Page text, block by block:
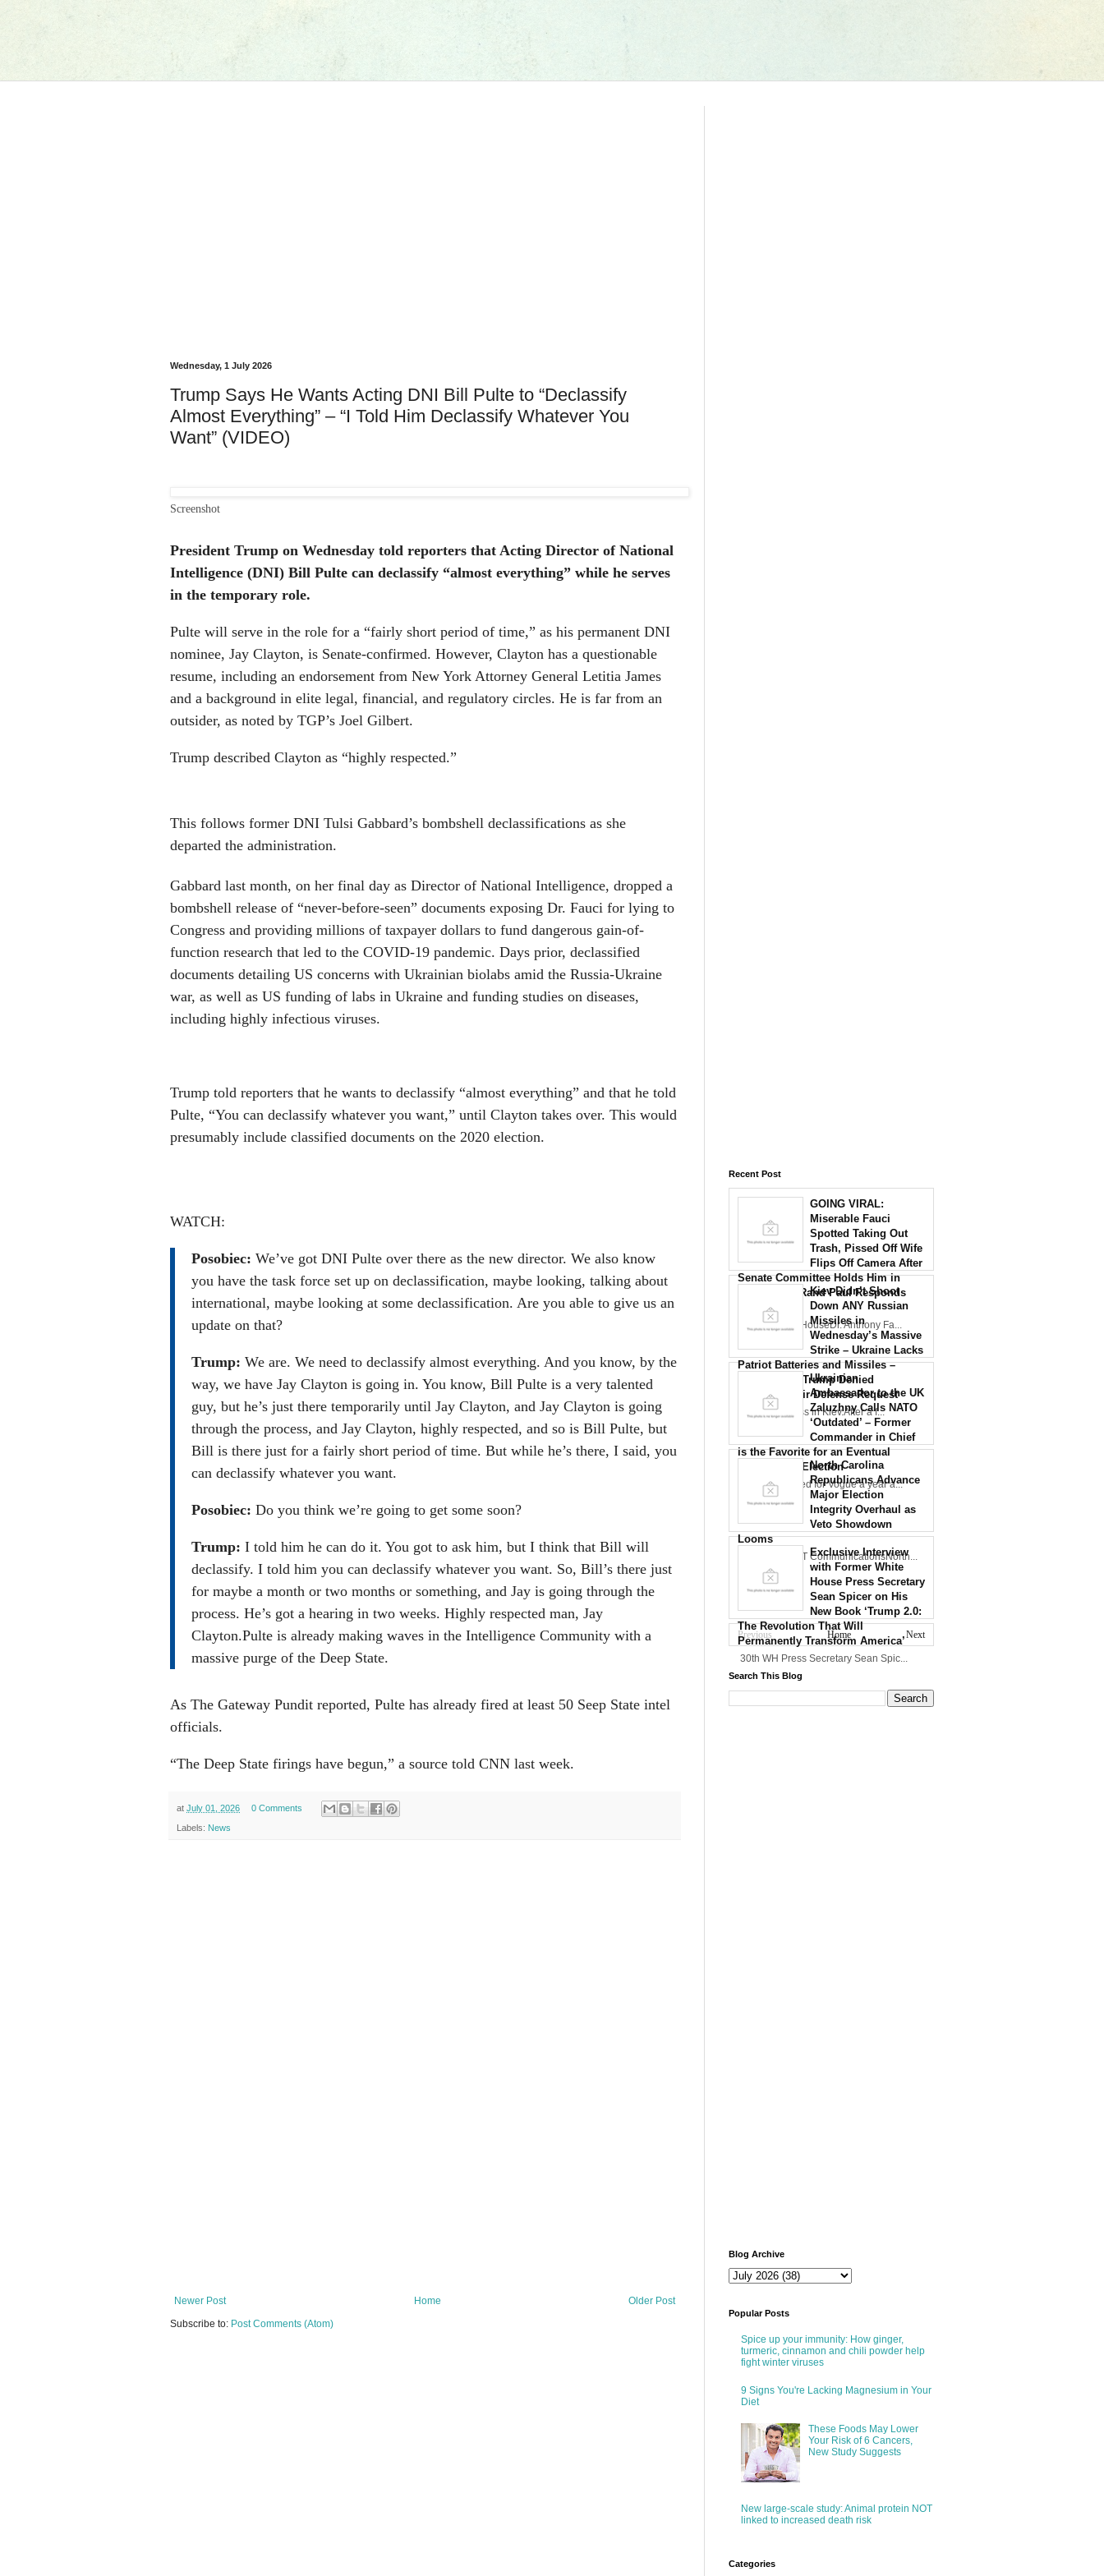
Wednesday, 1 July 2026
Trump Says He Wants Acting DNI Bill Pulte to “Declassify
Almost Everything” – “I Told Him Declassify Whatever You
Want” (VIDEO)
Screenshot
President Trump on Wednesday told reporters that Acting Director of National
Intelligence (DNI) Bill Pulte can declassify “almost everything” while he serves
in the temporary role.
Pulte will serve in the role for a “fairly short period of time,” as his permanent DNI
nominee, Jay Clayton, is Senate-confirmed. However, Clayton has a questionable
resume, including an endorsement from New York Attorney General Letitia James
and a background in elite legal, financial, and regulatory circles. He is far from an
outsider, as noted by TGP’s Joel Gilbert.
Trump described Clayton as “highly respected.”
This follows former DNI Tulsi Gabbard’s bombshell declassifications as she
departed the administration.
Gabbard last month, on her final day as Director of National Intelligence, dropped a
bombshell release of “never-before-seen” documents exposing Dr. Fauci for lying to
Congress and providing millions of taxpayer dollars to fund dangerous gain-of-
function research that led to the COVID-19 pandemic. Days prior, declassified
documents detailing US concerns with Ukrainian biolabs amid the Russia-Ukraine
war, as well as US funding of labs in Ukraine and funding studies on diseases,
including highly infectious viruses.
Trump told reporters that he wants to declassify “almost everything” and that he told
Pulte, “You can declassify whatever you want,” until Clayton takes over. This would
presumably include classified documents on the 2020 election.
WATCH:
Posobiec: We’ve got DNI Pulte over there as the new director. We also know
you have the task force set up on declassification, maybe looking, talking about
international, maybe looking at some declassification. Are you able to give us an
update on that?
Trump: We are. We need to declassify almost everything. And you know, by the
way, we have Jay Clayton is going in. You know, Bill Pulte is a very talented
guy, but he’s just there temporarily until Jay Clayton, and Jay Clayton is going
through the process, and Jay Clayton, highly respected, and so is Bill Pulte, but
Bill is there just for a fairly short period of time. But while he’s there, I said, you
can declassify whatever you want.
Posobiec: Do you think we’re going to get some soon?
Trump: I told him he can do it. You got to ask him, but I think that Bill will
declassify. I told him you can declassify whatever you want. So, Bill’s there just
for maybe a month or two months or something, and Jay is going through the
process. He’s got a hearing in two weeks. Highly respected man, Jay
Clayton.Pulte is already making waves in the Intelligence Community with a
massive purge of the Deep State.
As The Gateway Pundit reported, Pulte has already fired at least 50 Seep State intel
officials.
“The Deep State firings have begun,” a source told CNN last week.
at July 01, 2026 0 Comments
Labels: News
Newer Post Older Post
Home
Subscribe to: Post Comments (Atom)
Recent Post
GOING VIRAL:
Miserable Fauci
Spotted Taking Out
Trash, Pissed Off Wife
Flips Off Camera After
Senate Committee Holds Him in
Contempt – Rand Paul Responds
with Fire
Credit: White HouseDr. Anthony Fa...
Kiev Didn’t Shoot
Down ANY Russian
Missiles in
Wednesday’s Massive
Strike – Ukraine Lacks
Patriot Batteries and Missiles –
Reports Say Trump Denied
Zelensky’s Air Defense Request
Air defenseless in Kiev.After a f...
Ukrainian
Ambassador to the UK
Zaluzhny Calls NATO
‘Outdated’ – Former
Commander in Chief
is the Favorite for an Eventual
Presidential Election
Zaluzhny posed for Vogue a year a...
North Carolina
Republicans Advance
Major Election
Integrity Overhaul as
Veto Showdown
Looms
Credit: NCDOT CommunicationsNorth...
Exclusive Interview
with Former White
House Press Secretary
Sean Spicer on His
New Book ‘Trump 2.0:
The Revolution That Will
Permanently Transform America’
30th WH Press Secretary Sean Spic...
Previous Next
Home
Search This Blog
Blog Archive
Popular Posts
Spice up your immunity: How ginger,
turmeric, cinnamon and chili powder help
fight winter viruses
9 Signs You're Lacking Magnesium in Your
Diet
These Foods May Lower
Your Risk of 6 Cancers,
New Study Suggests
New large-scale study: Animal protein NOT
linked to increased death risk
Categories